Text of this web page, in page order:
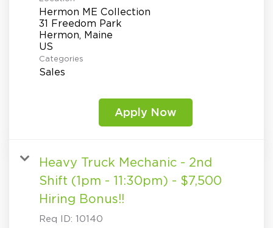
Hermon ME Collection
31 Freedom Park
Hermon, Maine
Categories
Sales
Apply Now
Heavy Truck Mechanic - 2nd
Shift (1pm - 11:30pm) - $7,500
Hiring Bonus!!
Req ID: 10140